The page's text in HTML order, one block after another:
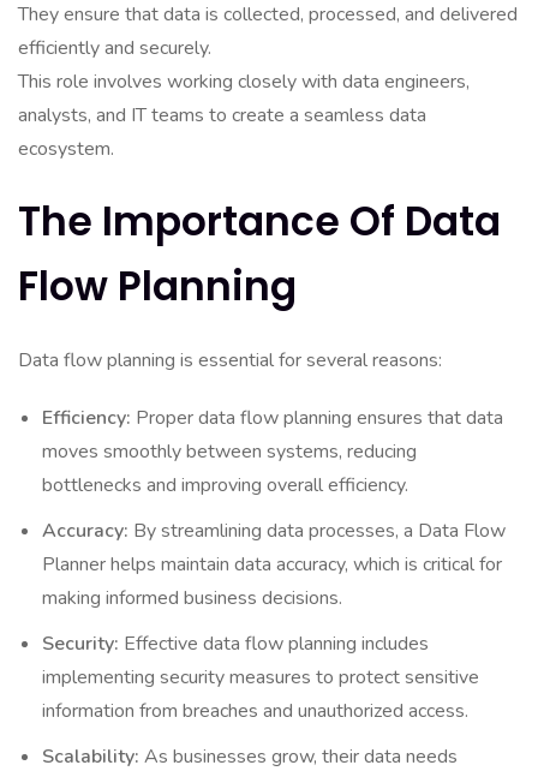
They ensure that data is collected, processed, and delivered
efficiently and securely.
This role involves working closely with data engineers,
analysts, and IT teams to create a seamless data
ecosystem.
The Importance Of Data
Flow Planning
Data flow planning is essential for several reasons:
Efficiency: Proper data flow planning ensures that data
moves smoothly between systems, reducing
bottlenecks and improving overall efficiency.
Accuracy: By streamlining data processes, a Data Flow
Planner helps maintain data accuracy, which is critical for
making informed business decisions.
Security: Effective data flow planning includes
implementing security measures to protect sensitive
information from breaches and unauthorized access.
Scalability: As businesses grow, their data needs